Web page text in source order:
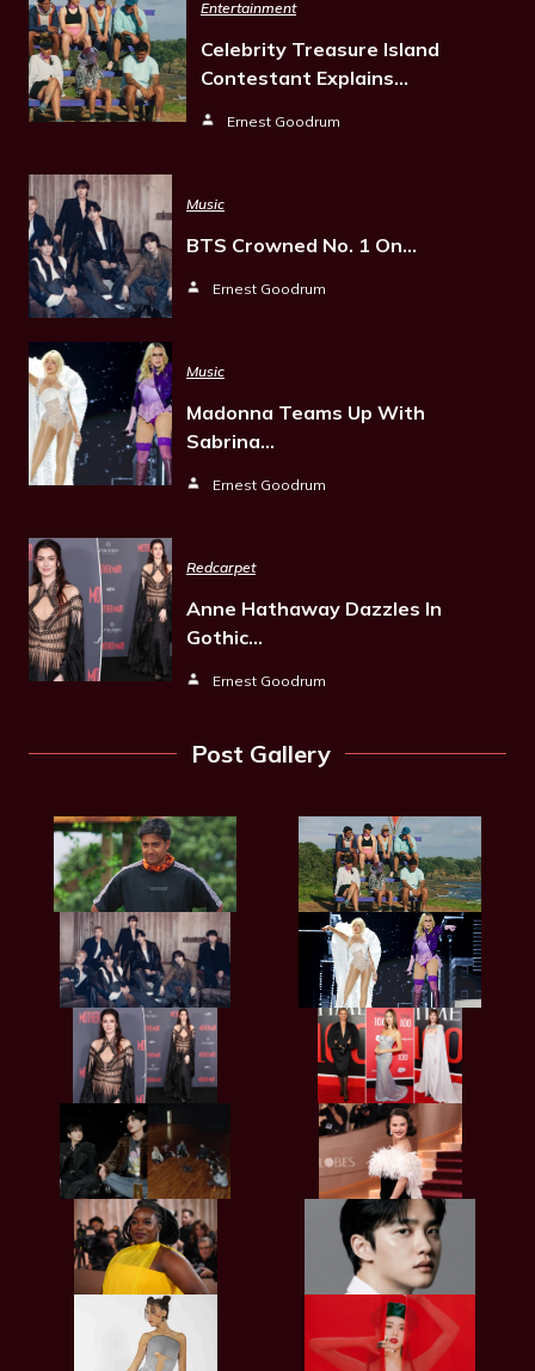
Entertainment
Celebrity Treasure Island
Contestant Explains…
Ernest Goodrum
Music
BTS Crowned No. 1 On…
Ernest Goodrum
Music
Madonna Teams Up With
Sabrina…
Ernest Goodrum
Redcarpet
Anne Hathaway Dazzles In
Gothic…
Ernest Goodrum
Post Gallery